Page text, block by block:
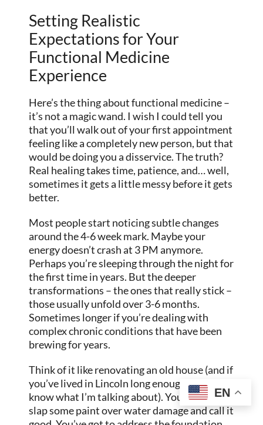
Setting Realistic
Expectations for Your
Functional Medicine
Experience
Here’s the thing about functional medicine –
it’s not a magic wand. I wish I could tell you
that you’ll walk out of your first appointment
feeling like a completely new person, but that
would be doing you a disservice. The truth?
Real healing takes time, patience, and… well,
sometimes it gets a little messy before it gets
better.
Most people start noticing subtle changes
around the 4-6 week mark. Maybe your
energy doesn’t crash at 3 PM anymore.
Perhaps you’re sleeping through the night for
the first time in years. But the deeper
transformations – the ones that really stick –
those usually unfold over 3-6 months.
Sometimes longer if you’re dealing with
complex chronic conditions that have been
brewing for years.
Think of it like renovating an old house (and if
you’ve lived in Lincoln long enough, you
know what I’m talking about). You don’t just
slap some paint over water damage and call it
EN